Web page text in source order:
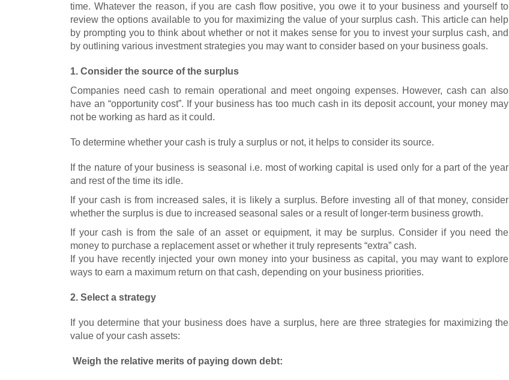
time. Whatever the reason, if you are cash flow positive, you owe it to your business and yourself to
review the options available to you for maximizing the value of your surplus cash. This article can help
by prompting you to think about whether or not it makes sense for you to invest your surplus cash, and
by outlining various investment strategies you may want to consider based on your business goals.
1. Consider the source of the surplus
Companies need cash to remain operational and meet ongoing expenses. However, cash can also
have an “opportunity cost”. If your business has too much cash in its deposit account, your money may
not be working as hard as it could.
To determine whether your cash is truly a surplus or not, it helps to consider its source.
If the nature of your business is seasonal i.e. most of working capital is used only for a part of the year
and rest of the time its idle.
If your cash is from increased sales, it is likely a surplus. Before investing all of that money, consider
whether the surplus is due to increased seasonal sales or a result of longer-term business growth.
If your cash is from the sale of an asset or equipment, it may be surplus. Consider if you need the
money to purchase a replacement asset or whether it truly represents “extra” cash.
If you have recently injected your own money into your business as capital, you may want to explore
ways to earn a maximum return on that cash, depending on your business priorities.
2. Select a strategy
If you determine that your business does have a surplus, here are three strategies for maximizing the
value of your cash assets:
Weigh the relative merits of paying down debt: